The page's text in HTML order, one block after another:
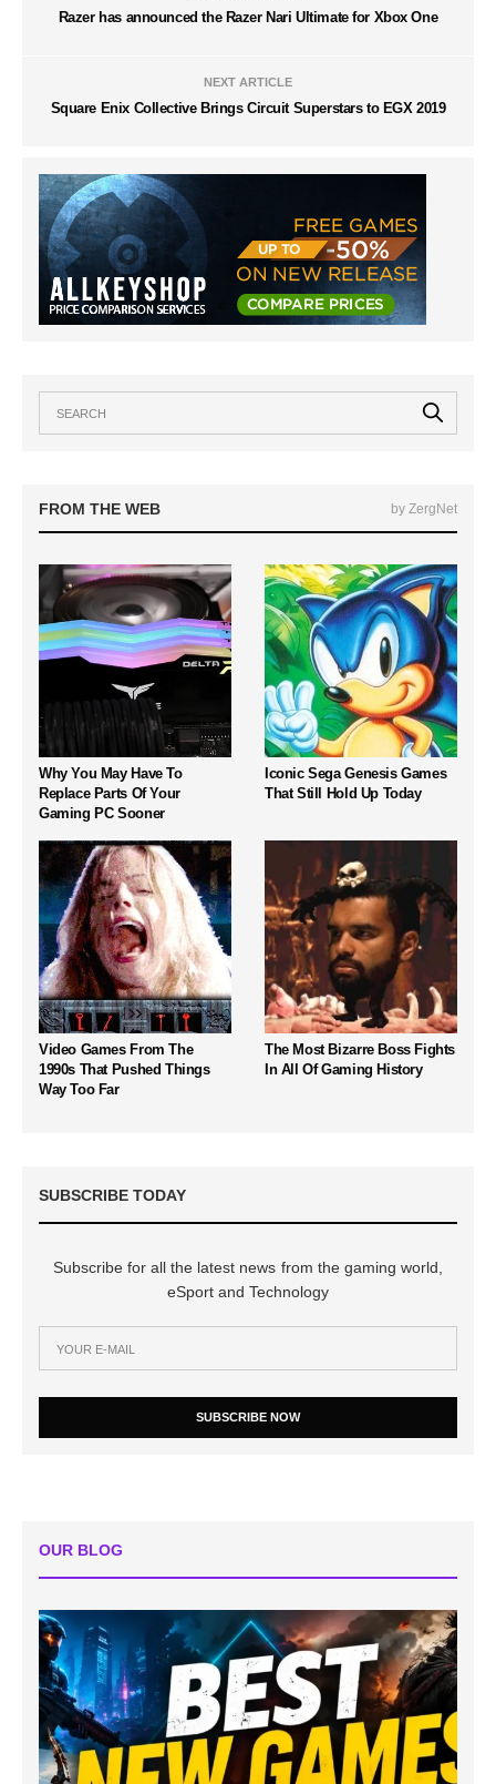
Razer has announced the Razer Nari Ultimate for Xbox One
NEXT ARTICLE
Square Enix Collective Brings Circuit Superstars to EGX 2019
FROM THE WEB by ZergNet
Why You May Have To
Replace Parts Of Your
Gaming PC Sooner
Iconic Sega Genesis Games
That Still Hold Up Today
Video Games From The
1990s That Pushed Things
Way Too Far
The Most Bizarre Boss Fights
In All Of Gaming History
SUBSCRIBE TODAY
Subscribe for all the latest news from the gaming world,
eSport and Technology
SUBSCRIBE NOW
OUR BLOG